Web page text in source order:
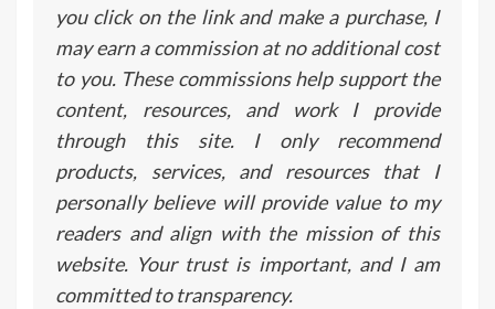
you click on the link and make a purchase, I
may earn a commission at no additional cost
to you. These commissions help support the
content, resources, and work I provide
through this site. I only recommend
products, services, and resources that I
personally believe will provide value to my
readers and align with the mission of this
website. Your trust is important, and I am
committed to transparency.